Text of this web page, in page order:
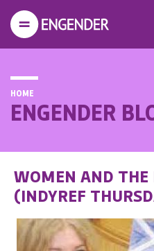
HOME
ENGENDER
WOMEN AND THE
(INDYREF